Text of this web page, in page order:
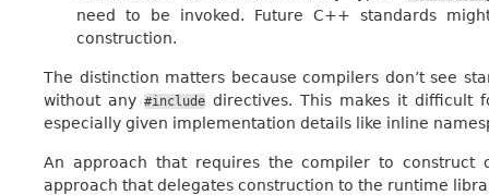
need to be invoked. Future C++ standards
construction.
The distinction matters because compilers don’t see
without any #include directives. This makes it difficult
especially given implementation details like inline
An approach that requires the compiler to construct
approach that delegates construction to the runtime